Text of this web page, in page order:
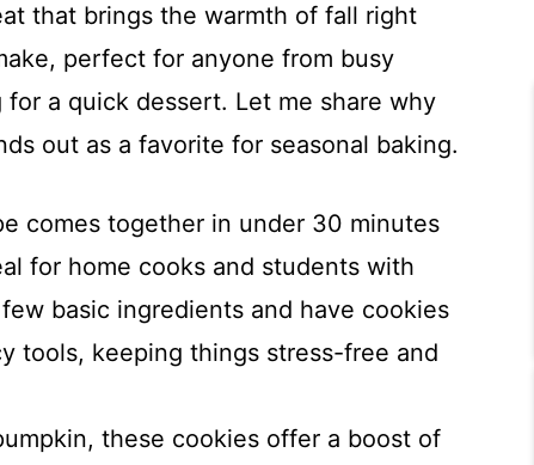
that brings the warmth of fall right
perfect for anyone from busy
a quick dessert. Let me share why
out as a favorite for seasonal baking.
comes together in under 30 minutes
for home cooks and students with
basic ingredients and have cookies
tools, keeping things stress-free and
these cookies offer a boost of